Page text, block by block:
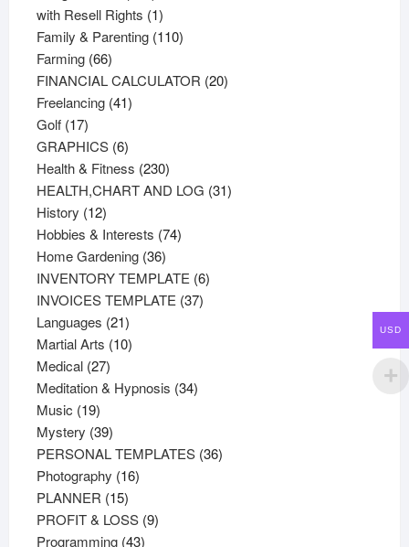
products
with Resell Rights 11
product
Family & Parenting 110110
Farming 6666
products
FINANCIAL CALCULATOR 2020
Freelancing 4141
Golf 1717
products
GRAPHICS 66
products
Health & Fitness 230230
products
HEALTH,CHART AND LOG 3131
History 1212
products
Hobbies & Interests 7474
Home Gardening 3636
products
INVENTORY TEMPLATE 66
INVOICES TEMPLATE 3737
Languages 2121
products
Martial Arts 1010
Medical 2727
products
Meditation & Hypnosis 3434
Music 1919
products
Mystery 3939
products
PERSONAL TEMPLATES 3636
Photography 1616
PLANNER 1515
products
PROFIT & LOSS 99
Programming 4343
USD